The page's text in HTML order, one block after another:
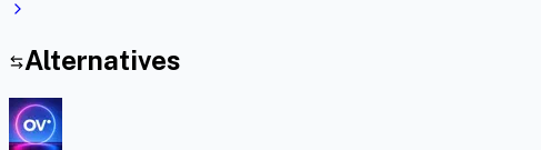
Alternatives